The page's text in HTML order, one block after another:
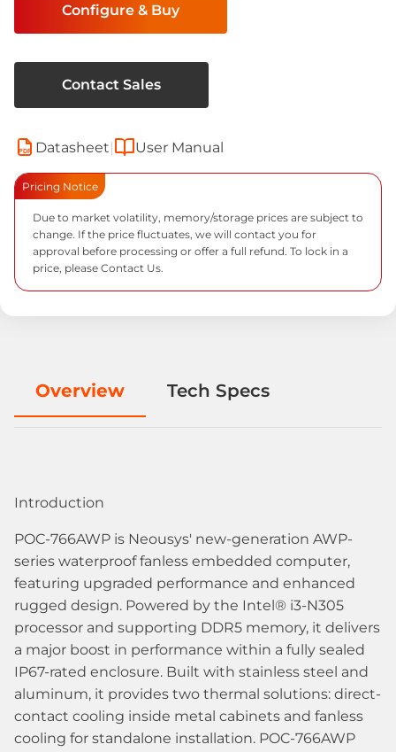
Configure & Buy
Contact Sales
PDF Datasheet| User Manual
Pricing Notice
Due to market volatility, memory/storage prices are subject to
change. If the price fluctuates, we will contact you for
approval before processing or offer a full refund. To lock in a
price, please Contact Us.
Overview Tech Specs
Introduction
POC-766AWP is Neousys' new-generation AWP-
series waterproof fanless embedded computer,
featuring upgraded performance and enhanced
rugged design. Powered by the Intel® i3-N305
processor and supporting DDR5 memory, it delivers
a major boost in performance within a fully sealed
IP67-rated enclosure. Built with stainless steel and
aluminum, it provides two thermal solutions: direct-
contact cooling inside metal cabinets and fanless
cooling for standalone installation. POC-766AWP